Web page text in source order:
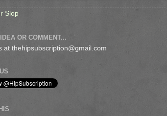
Slop
OR COMMENT...
at thehipsubscription@gmail.com